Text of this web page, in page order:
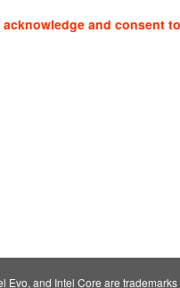
and consent
Evo, and Intel Core are